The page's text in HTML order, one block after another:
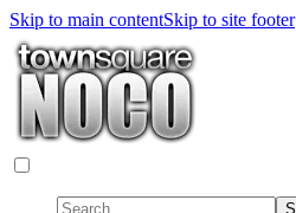
Skip to main contentSkip to site footer